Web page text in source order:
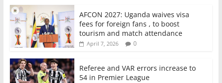
AFCON 2027: Uganda waives visa
fees for foreign fans , to boost
tourism and match attendance
April 7, 2026 0
Referee and VAR errors increase to
54 in Premier League